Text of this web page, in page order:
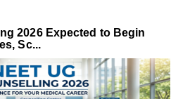
2026 Expected to Begin
Sc...